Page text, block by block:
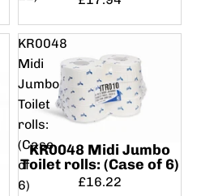
KR0048
Midi
Jumbo
Toilet
rolls:
(Case
of
6)
KR0048 Midi Jumbo
Toilet rolls: (Case of 6)
£16.22